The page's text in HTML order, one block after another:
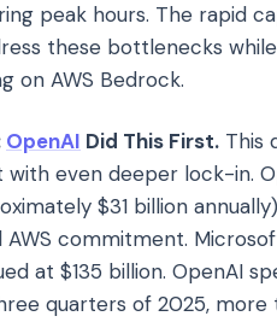
peak hours. The rapid
these bottlenecks
on AWS Bedrock.
OpenAI Did This First. This
with even deeper lock-in.
$31 billion
commitment.
at $135 billion. OpenAI
quarters of 2025, more